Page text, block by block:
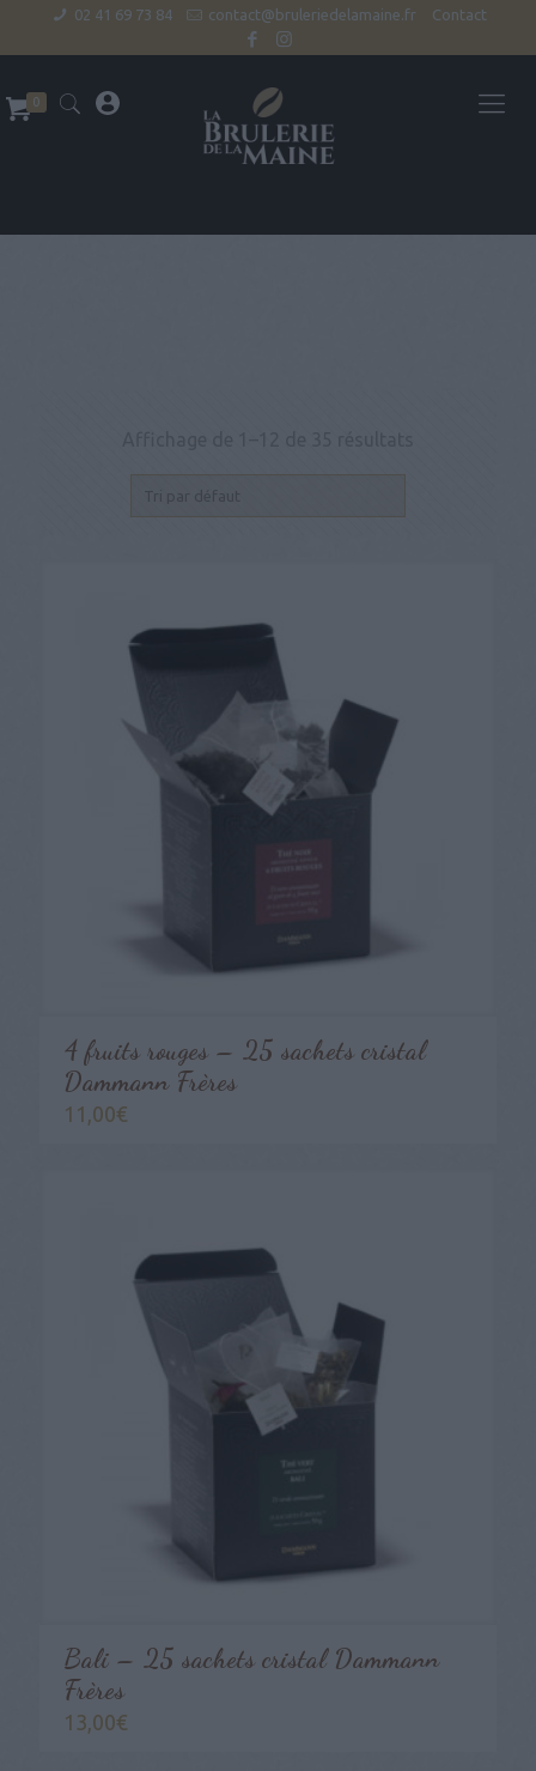
02 41 69 73 84 contact@bruleriedelamaine.fr Contact
0
4 fruits rouges – 25 sachets cristal
Dammann Frères
11,00€
Bali – 25 sachets cristal Dammann
Frères
13,00€